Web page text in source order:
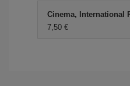
Cinema, International
7,50 €